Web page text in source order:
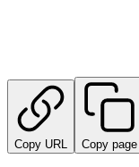
Copy URL Copy page